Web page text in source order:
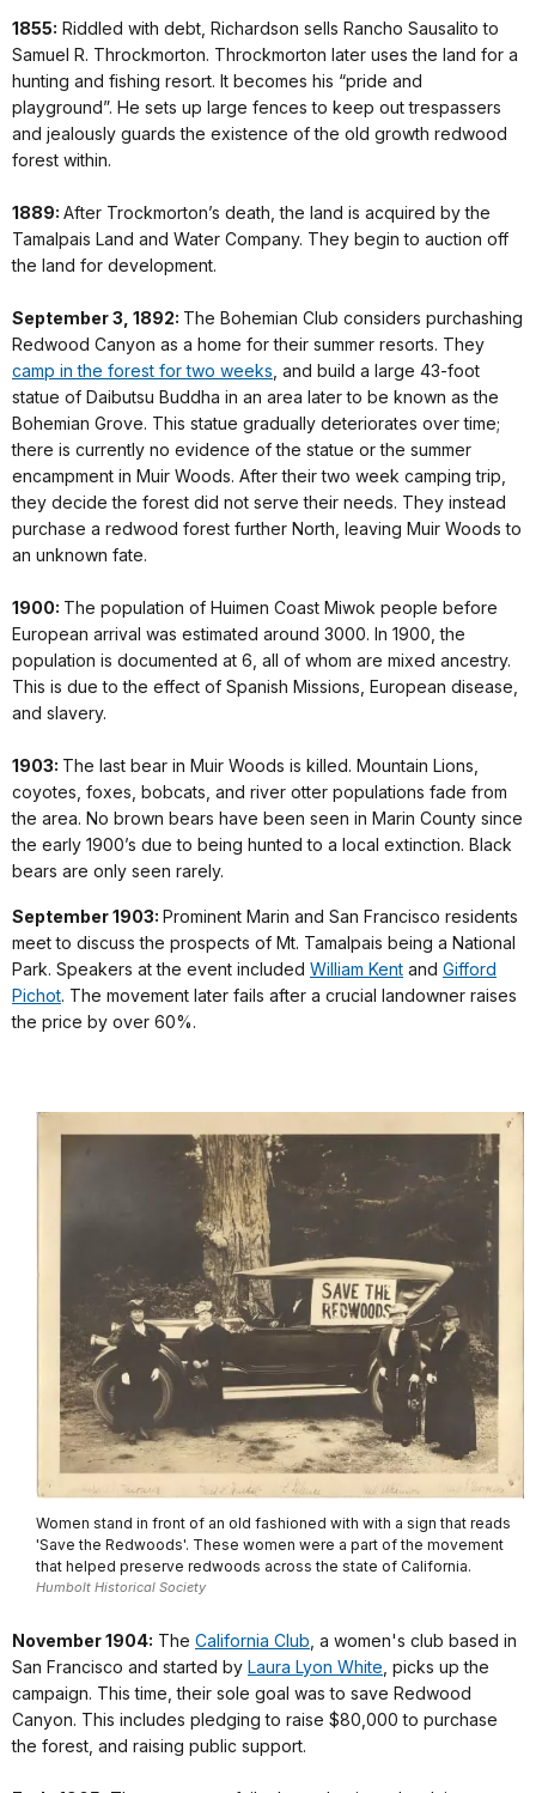
1855: Riddled with debt, Richardson sells Rancho Sausalito to
Samuel R. Throckmorton. Throckmorton later uses the land for a
hunting and fishing resort. It becomes his “pride and
playground”. He sets up large fences to keep out trespassers
and jealously guards the existence of the old growth redwood
forest within.
1889: After Trockmorton’s death, the land is acquired by the
Tamalpais Land and Water Company. They begin to auction off
the land for development.
September 3, 1892: The Bohemian Club considers purchashing
Redwood Canyon as a home for their summer resorts. They
camp in the forest for two weeks , and build a large 43-foot
statue of Daibutsu Buddha in an area later to be known as the
Bohemian Grove. This statue gradually deteriorates over time;
there is currently no evidence of the statue or the summer
encampment in Muir Woods. After their two week camping trip,
they decide the forest did not serve their needs. They instead
purchase a redwood forest further North, leaving Muir Woods to
an unknown fate.
1900: The population of Huimen Coast Miwok people before
European arrival was estimated around 3000. In 1900, the
population is documented at 6, all of whom are mixed ancestry.
This is due to the effect of Spanish Missions, European disease,
and slavery.
1903: The last bear in Muir Woods is killed. Mountain Lions,
coyotes, foxes, bobcats, and river otter populations fade from
the area. No brown bears have been seen in Marin County since
the early 1900’s due to being hunted to a local extinction. Black
bears are only seen rarely.
September 1903: Prominent Marin and San Francisco residents
meet to discuss the prospects of Mt. Tamalpais being a National
Park. Speakers at the event included William Kent and Gifford
Pichot. The movement later fails after a crucial landowner raises
the price by over 60%.
Women stand in front of an old fashioned with with a sign that reads
'Save the Redwoods'. These women were a part of the movement
that helped preserve redwoods across the state of California.
Humbolt Historical Society
November 1904: The California Club , a women's club based in
San Francisco and started by Laura Lyon White , picks up the
campaign. This time, their sole goal was to save Redwood
Canyon. This includes pledging to raise $80,000 to purchase
the forest, and raising public support.